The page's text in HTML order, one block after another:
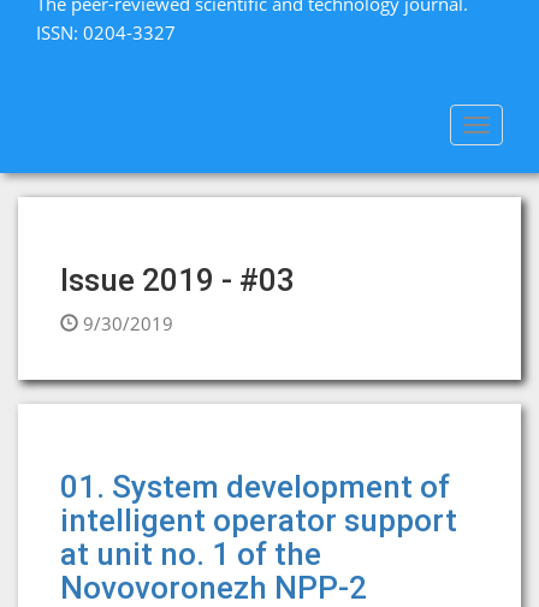
ISSN: 0204-3327
Toggle
Issue 2019 - #03
9/30/2019
01. System development of
intelligent operator support
at unit no. 1 of the
Novovoronezh NPP-2